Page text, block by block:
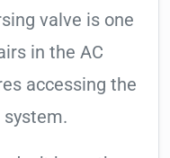
valve is one
in the AC
accessing the